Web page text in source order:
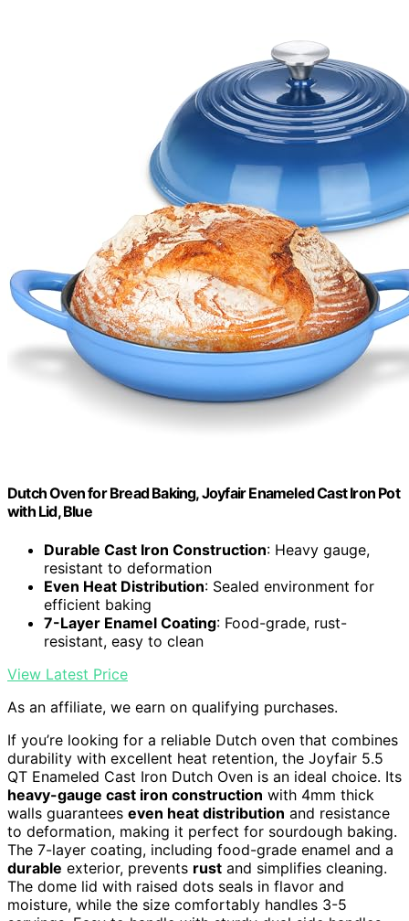
Dutch Oven for Bread Baking, Joyfair Enameled Cast Iron Pot
with Lid, Blue
Durable Cast Iron Construction: Heavy gauge,
resistant to deformation
Even Heat Distribution: Sealed environment for
efficient baking
7-Layer Enamel Coating: Food-grade, rust-
resistant, easy to clean
View Latest Price
As an affiliate, we earn on qualifying purchases.
If you’re looking for a reliable Dutch oven that combines
durability with excellent heat retention, the Joyfair 5.5
QT Enameled Cast Iron Dutch Oven is an ideal choice. Its
heavy-gauge cast iron construction with 4mm thick
walls guarantees even heat distribution and resistance
to deformation, making it perfect for sourdough baking.
The 7-layer coating, including food-grade enamel and a
durable exterior, prevents rust and simplifies cleaning.
The dome lid with raised dots seals in flavor and
moisture, while the size comfortably handles 3-5